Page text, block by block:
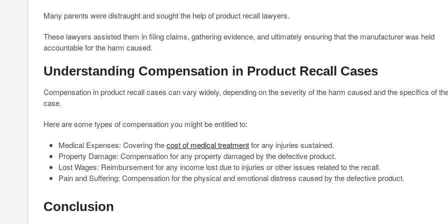
Many parents were distraught and sought the help of product recall lawyers.
These lawyers assisted them in filing claims, gathering evidence, and ultimately ensuring that the manufacturer was held
accountable for the harm caused.
Understanding Compensation in Product Recall Cases
Compensation in product recall cases can vary widely, depending on the severity of the harm caused and the specifics of
case.
Here are some types of compensation you might be entitled to:
Medical Expenses: Covering thecost of medical treatmentfor any injuries sustained.
Property Damage: Compensation for any property damaged by the defective product.
Lost Wages: Reimbursement for any income lost due to injuries or other issues related to the recall.
Pain and Suffering: Compensation for the physical and emotional distress caused by the defective product.
Conclusion